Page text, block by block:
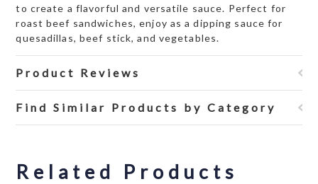
to create a flavorful and versatile sauce. Perfect for
roast beef sandwiches, enjoy as a dipping sauce for
quesadillas, beef stick, and vegetables.
Product Reviews
Find Similar Products by Category
Related Products